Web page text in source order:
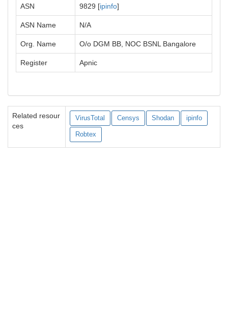
ASN 9829 [ipinfo]
ASN Name N/A
Org. Name O/o DGM BB, NOC BSNL Bangalore
Register Apnic
Related resour
ces
VirusTotal Censys Shodan ipinfo
Robtex